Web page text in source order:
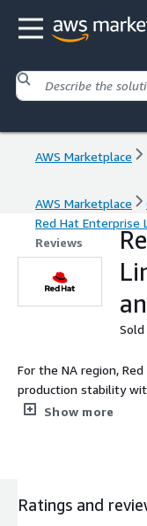
AWS Marketplace
AWS Marketplace
Red Hat Enterprise
Reviews
For the NA region,
production stability
applications.
Show more
Ratings and